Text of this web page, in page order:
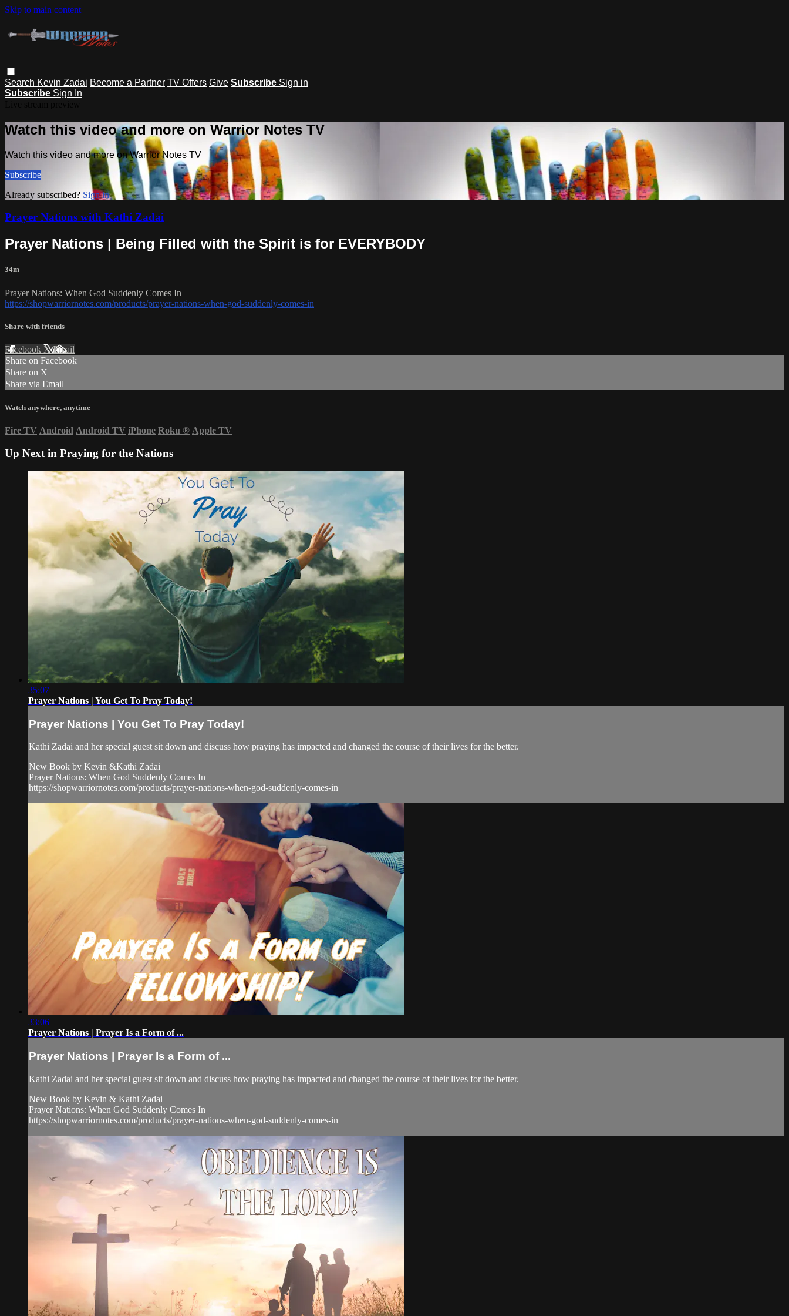
Skip to main content
Search Kevin Zadai Become a Partner TV Offers Give Subscribe Sign in
Subscribe Sign In
Watch this video and more on Warrior Notes TV
Watch this video and more on Warrior Notes TV
Subscribe
Already subscribed? Sign in
Prayer Nations with Kathi Zadai
Prayer Nations | Being Filled with the Spirit is for EVERYBODY
34m
Prayer Nations: When God Suddenly Comes In
https://shopwarriornotes.com/products/prayer-nations-when-god-suddenly-comes-in
Share with friends
Facebook XEmail
Share on Facebook
Share on X
Share via Email
Watch anywhere, anytime
Fire TV Android Android TV iPhone Roku ® Apple TV
Up Next in Praying for the Nations
35:07
Prayer Nations | You Get To Pray Today!
Prayer Nations | You Get To Pray Today!
Kathi Zadai and her special guest sit down and discuss how praying has impacted and changed the course of their lives for the better.
New Book by Kevin &Kathi Zadai
Prayer Nations: When God Suddenly Comes In
https://shopwarriornotes.com/products/prayer-nations-when-god-suddenly-comes-in
33:06
Prayer Nations | Prayer Is a Form of ...
Prayer Nations | Prayer Is a Form of ...
Kathi Zadai and her special guest sit down and discuss how praying has impacted and changed the course of their lives for the better.
New Book by Kevin & Kathi Zadai
Prayer Nations: When God Suddenly Comes In
https://shopwarriornotes.com/products/prayer-nations-when-god-suddenly-comes-in